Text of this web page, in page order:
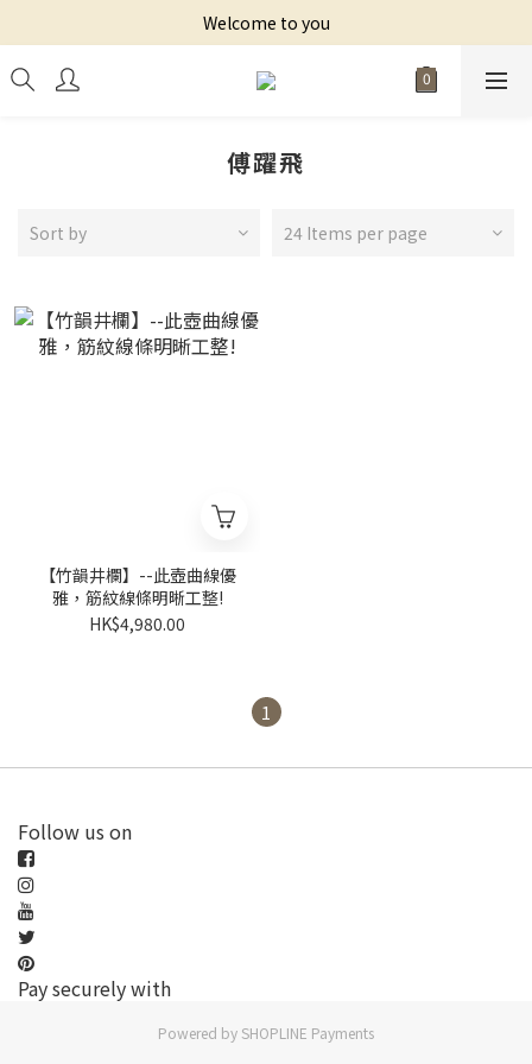
Welcome to you
傅躍飛
Sort by 24 Items per page
【竹韻井欄】--此壺曲線優
雅，筋紋線條明晰工整!
HK$4,980.00
1
Follow us on
Pay securely with
Powered by SHOPLINE Payments